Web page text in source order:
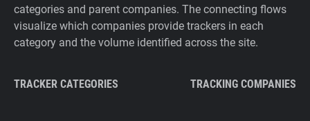
categories and parent companies. The connecting flows
visualize which companies provide trackers in each
category and the volume identified across the site.
TRACKER CATEGORIES TRACKING COMPANIES